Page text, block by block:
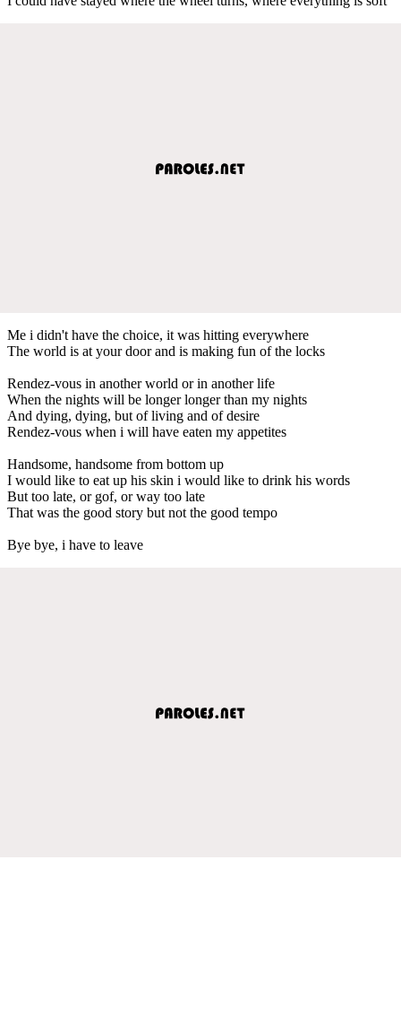
Me i didn't have the choice, it was hitting everywhere
The world is at your door and is making fun of the locks
Rendez-vous in another world or in another life
When the nights will be longer longer than my nights
And dying, dying, but of living and of desire
Rendez-vous when i will have eaten my appetites
Handsome, handsome from bottom up
I would like to eat up his skin i would like to drink his words
But too late, or gof, or way too late
That was the good story but not the good tempo
Bye bye, i have to leave